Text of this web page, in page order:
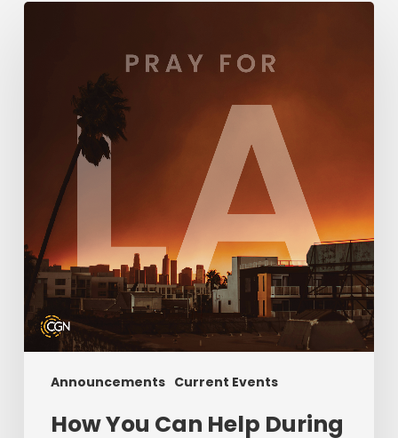
Announcements Current Events
How
During
County
Fires
How You Can Help During